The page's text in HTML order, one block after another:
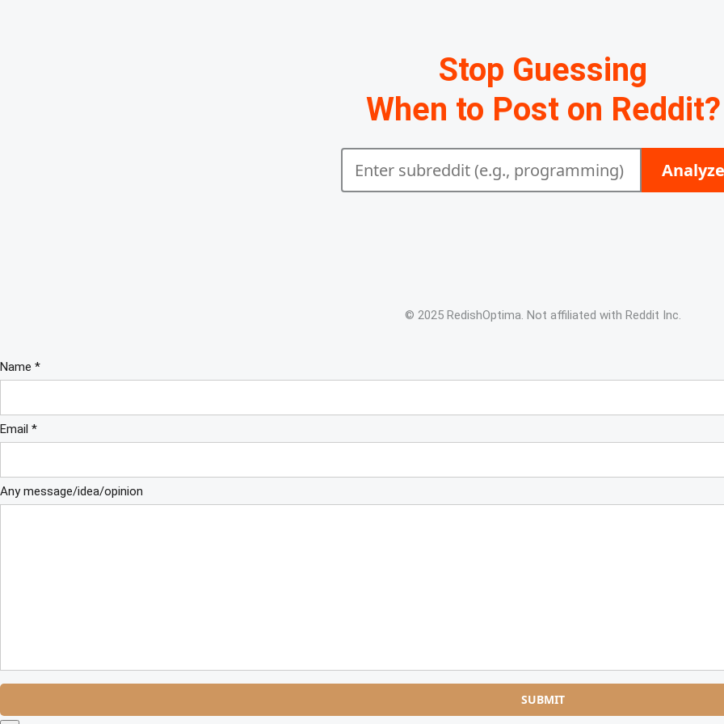
Stop Guessing
When to Post on Reddit?
Analyze
© 2025 RedishOptima. Not affiliated with Reddit Inc.
Name *
Email *
Any message/idea/opinion